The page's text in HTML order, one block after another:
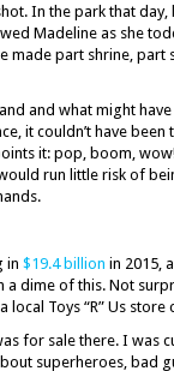
In the park that
Madeline as she
made part shrine,
and what might
it couldn’t have
it: pop, boom,
run little risk of
in $19.4 billion in 2015,
dime of this. Not
Toys “R” Us
for sale there. I was
superheroes, bad